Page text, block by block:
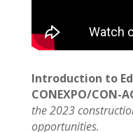
Introduction to
CONEXPO/CON-
the 2023
opportunities.